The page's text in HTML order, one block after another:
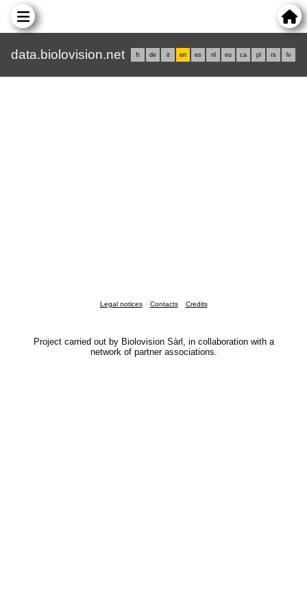
data.biolovision.net fr de it en es nl eu ca pl rs lv
Legal notices Contacts Credits
Project carried out by Biolovision Sàrl, in collaboration with a
network of partner associations.